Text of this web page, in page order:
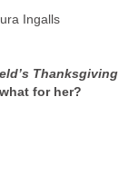
Ingalls
Thanksgiving
for her?